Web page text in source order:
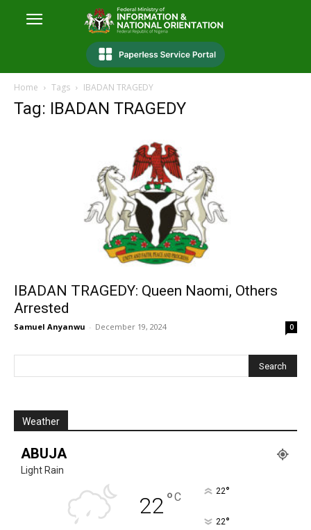
Home Tags IBADAN TRAGEDY
Tag: IBADAN TRAGEDY
IBADAN TRAGEDY: Queen Naomi, Others
Arrested
Samuel Anyanwu - December 19, 2024 0
Weather
ABUJA
Light Rain
22°C 22°
22°